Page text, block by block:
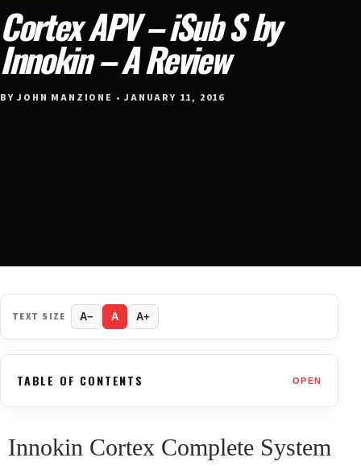
Cortex APV – iSub S by
Innokin – A Review
BY JOHN MANZIONE • JANUARY 11, 2016
TEXT SIZE A− A A+
TABLE OF CONTENTS OPEN
Innokin Cortex Complete System